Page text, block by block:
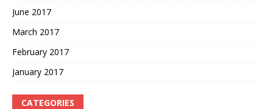
June 2017
March 2017
February 2017
January 2017
CATEGORIES